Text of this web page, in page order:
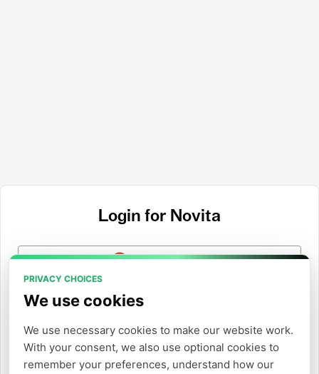
PRIVACY CHOICES
We use cookies
We use necessary cookies to make our website work.
With your consent, we also use optional cookies to
remember your preferences, understand how our
Login for Novita
Login with Google
Or